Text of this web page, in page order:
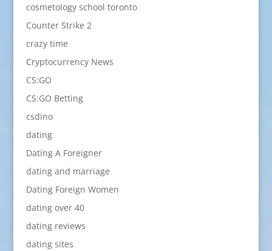
cosmetology school toronto
Counter Strike 2
crazy time
Cryptocurrency News
CS:GO
CS:GO Betting
csdino
dating
Dating A Foreigner
dating and marriage
Dating Foreign Women
dating over 40
dating reviews
dating sites